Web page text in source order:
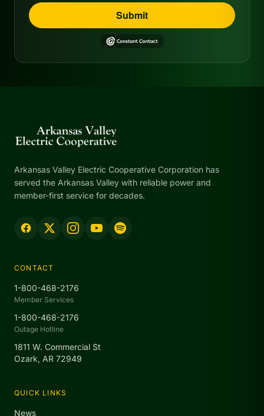
Submit
Arkansas Valley Electric Cooperative Corporation has
served the Arkansas Valley with reliable power and
member-first service for decades.
CONTACT
1-800-468-2176
Member Services
1-800-468-2176
Outage Hotline
1811 W. Commercial St
Ozark, AR 72949
QUICK LINKS
News